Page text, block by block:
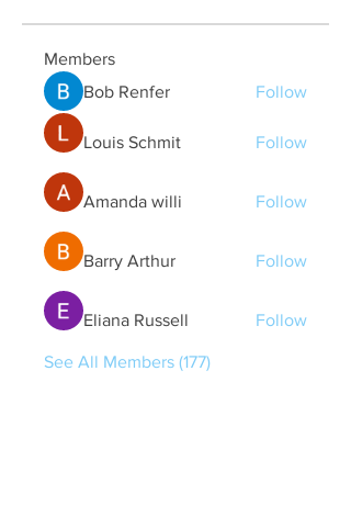
Members
Bob Renfer
Follow
Louis Schmit Follow
Amanda willi Follow
Barry Arthur Follow
Eliana Russell Follow
See All Members (177)